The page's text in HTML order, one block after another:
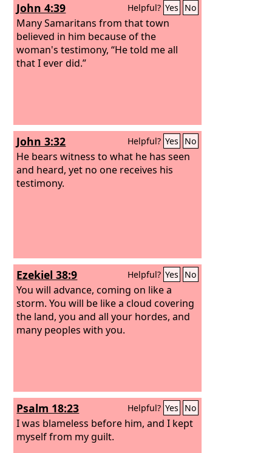
John 4:39 Helpful? Yes No
Many Samaritans from that town
believed in him because of the
woman's testimony, “He told me all
that I ever did.”
John 3:32 Helpful? Yes No
He bears witness to what he has seen
and heard, yet no one receives his
testimony.
Ezekiel 38:9 Helpful? Yes No
You will advance, coming on like a
storm. You will be like a cloud covering
the land, you and all your hordes, and
many peoples with you.
Psalm 18:23 Helpful? Yes No
I was blameless before him, and I kept
myself from my guilt.